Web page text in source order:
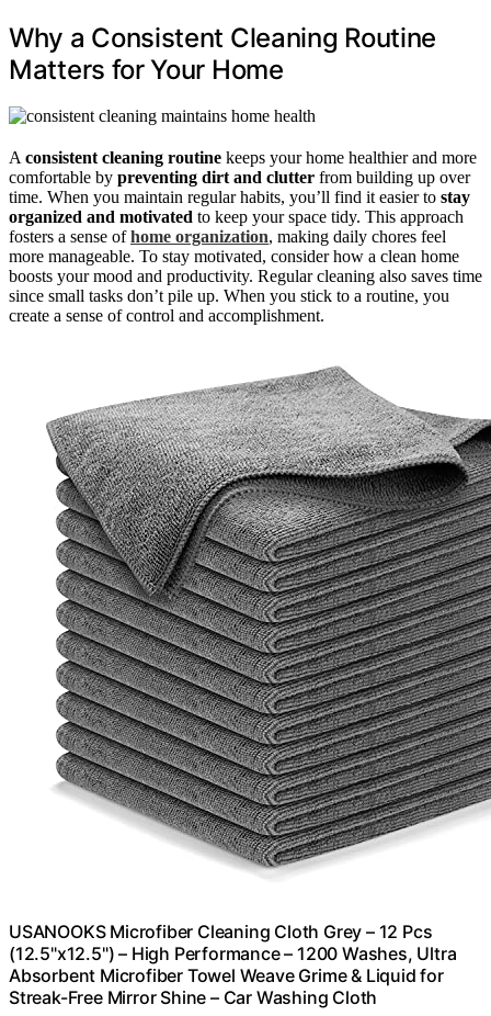
Why a Consistent Cleaning Routine
Matters for Your Home
Aconsistent cleaning routine keeps your home healthier and more
comfortable by preventing dirt and clutter from building up over
time. When you maintain regular habits, you’ll find it easier to stay
organized and motivated to keep your space tidy. This approach
fosters a sense ofhome organization, making daily chores feel
more manageable. To stay motivated, consider how a clean home
boosts your mood and productivity. Regular cleaning also saves time
since small tasks don’t pile up. When you stick to a routine, you
create a sense of control and accomplishment.
USANOOKS Microfiber Cleaning Cloth Grey – 12 Pcs
(12.5"x12.5") – High Performance – 1200 Washes, Ultra
Absorbent Microfiber Towel Weave Grime & Liquid for
Streak-Free Mirror Shine – Car Washing Cloth